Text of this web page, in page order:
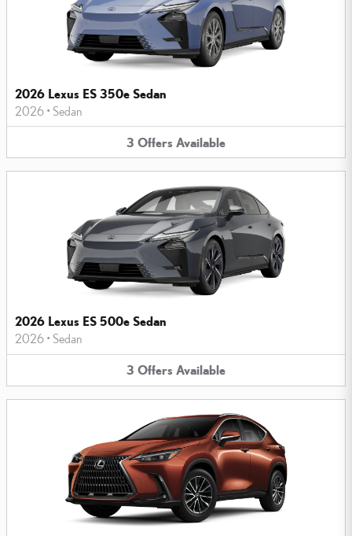
2026 Lexus ES 350e Sedan
2026 • Sedan
3 Offers Available
2026 Lexus ES 500e Sedan
2026 • Sedan
3 Offers Available